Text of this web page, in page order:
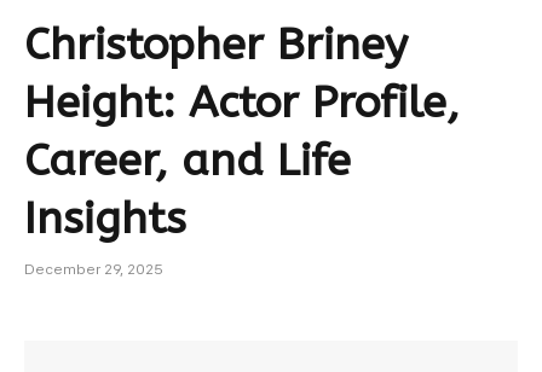
Christopher Briney
Height: Actor Profile,
Career, and Life
Insights
December 29, 2025